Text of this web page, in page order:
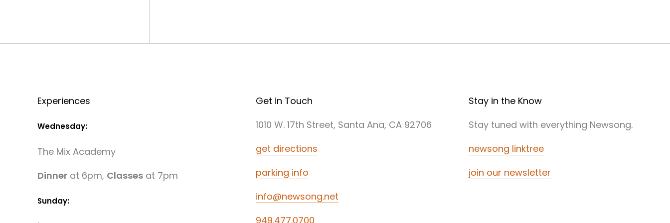
Experiences
Wednesday:
The Mix Academy
Dinnerat 6pm, Classesat 7pm
Sunday:
Get in Touch
1010 W. 17th Street, Santa Ana, CA 92706
get directions
parking info
info@newsong.net
949.477.0700
Stay in the Know
Stay tuned with everything Newsong.
newsong linktree
join our newsletter